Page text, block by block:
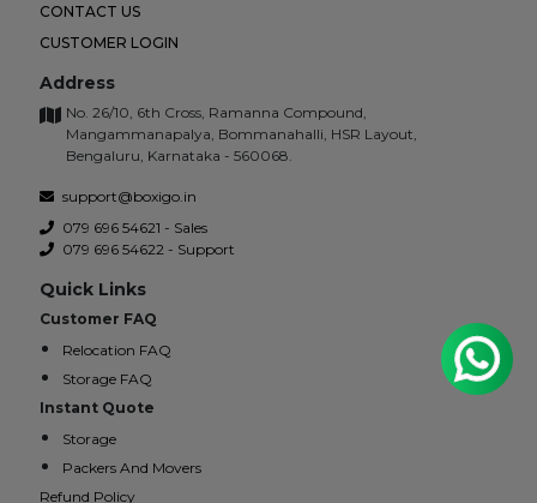
CONTACT US
CUSTOMER LOGIN
Address
No. 26/10, 6th Cross, Ramanna Compound,
Mangammanapalya, Bommanahalli, HSR Layout,
Bengaluru, Karnataka - 560068.
support@boxigo.in
079 696 54621 - Sales
079 696 54622 - Support
Quick Links
Customer FAQ
Relocation FAQ
Storage FAQ
Instant Quote
Storage
Packers And Movers
Refund Policy